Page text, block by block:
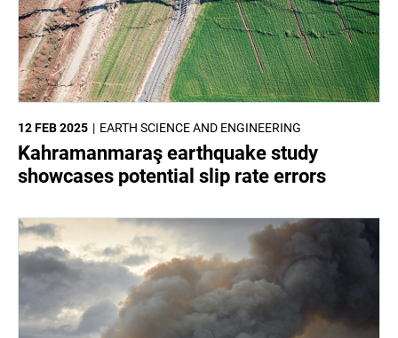
EARTH SCIENCE AND ENGINEERING
12 FEB 2025
Kahramanmaraş earthquake study
showcases potential slip rate errors